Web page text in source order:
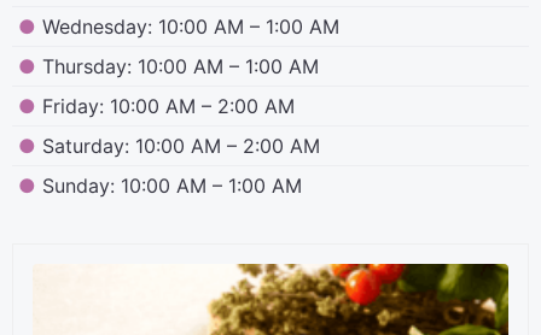
● Wednesday: 10:00 AM – 1:00 AM
● Thursday: 10:00 AM – 1:00 AM
● Friday: 10:00 AM – 2:00 AM
● Saturday: 10:00 AM – 2:00 AM
● Sunday: 10:00 AM – 1:00 AM